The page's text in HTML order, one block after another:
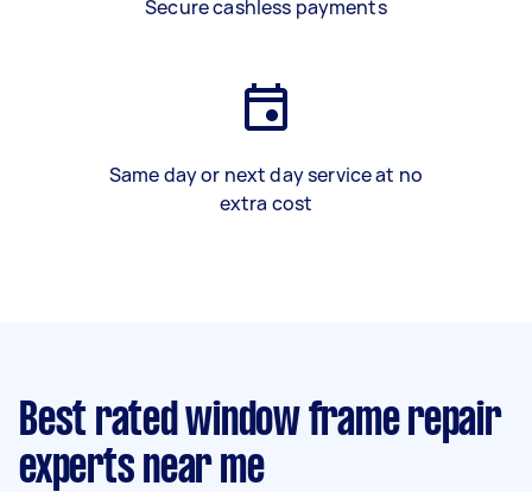
Secure cashless payments
Same day or next day service at no
extra cost
Best rated window frame repair
experts near me